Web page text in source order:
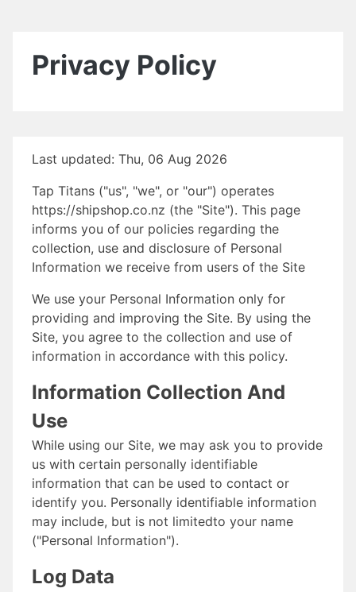
Privacy Policy
Last updated: Thu, 06 Aug 2026
Tap Titans ("us", "we", or "our") operates
https://shipshop.co.nz (the "Site"). This page
informs you of our policies regarding the
collection, use and disclosure of Personal
Information we receive from users of the Site
We use your Personal Information only for
providing and improving the Site. By using the
Site, you agree to the collection and use of
information in accordance with this policy.
Information Collection And
Use
While using our Site, we may ask you to provide
us with certain personally identifiable
information that can be used to contact or
identify you. Personally identifiable information
may include, but is not limitedto your name
("Personal Information").
Log Data